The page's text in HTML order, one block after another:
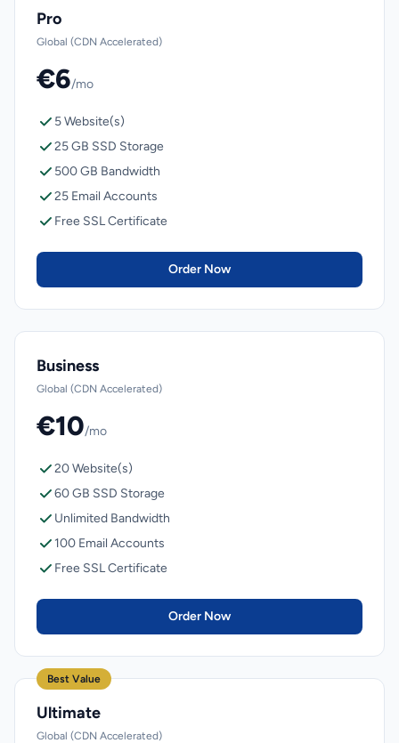
Pro
Global (CDN Accelerated)
€6/mo
5 Website(s)
25 GB SSD Storage
500 GB Bandwidth
25 Email Accounts
Free SSL Certificate
Order Now
Business
Global (CDN Accelerated)
€10/mo
20 Website(s)
60 GB SSD Storage
Unlimited Bandwidth
100 Email Accounts
Free SSL Certificate
Order Now
Best Value
Ultimate
Global (CDN Accelerated)